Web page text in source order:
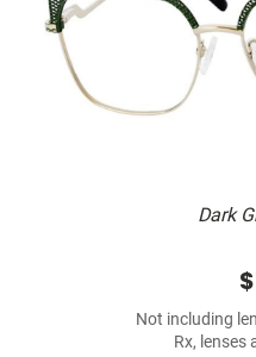
Dark
Not including
Rx, lenses